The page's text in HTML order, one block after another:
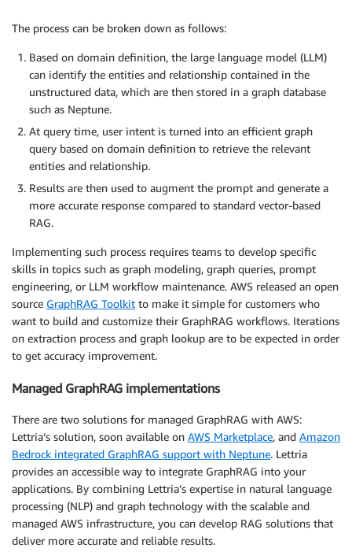
The process can be broken down as follows:
Based on domain definition, the large language model (LLM)
can identify the entities and relationship contained in the
unstructured data, which are then stored in a graph database
such as Neptune.
At query time, user intent is turned into an efficient graph
query based on domain definition to retrieve the relevant
entities and relationship.
Results are then used to augment the prompt and generate a
more accurate response compared to standard vector-based
RAG.
Implementing such process requires teams to develop specific
skills in topics such as graph modeling, graph queries, prompt
engineering, or LLM workflow maintenance. AWS released an open
source GraphRAG Toolkit to make it simple for customers who
want to build and customize their GraphRAG workflows. Iterations
on extraction process and graph lookup are to be expected in order
to get accuracy improvement.
Managed GraphRAG implementations
There are two solutions for managed GraphRAG with AWS:
Lettria’s solution, soon available on AWS Marketplace, and Amazon
Bedrock integrated GraphRAG support with Neptune. Lettria
provides an accessible way to integrate GraphRAG into your
applications. By combining Lettria’s expertise in natural language
processing (NLP) and graph technology with the scalable and
managed AWS infrastructure, you can develop RAG solutions that
deliver more accurate and reliable results.